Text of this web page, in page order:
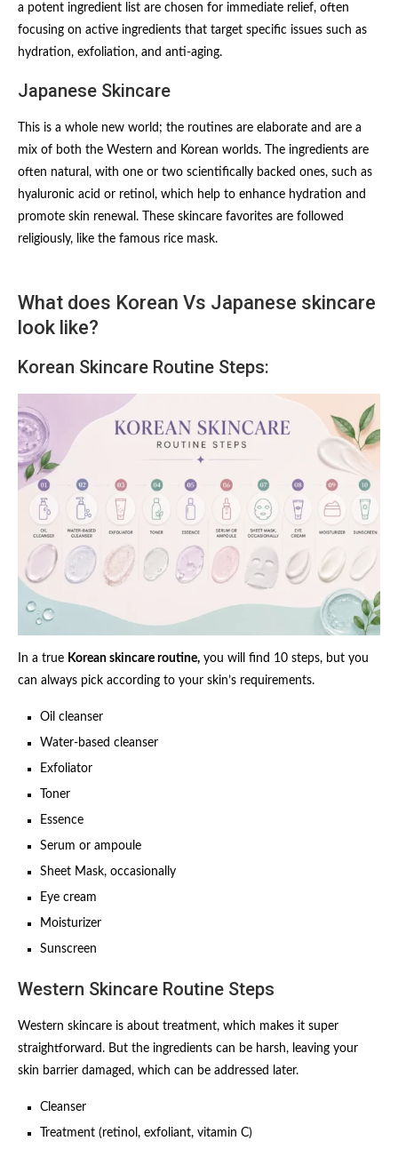
a potent ingredient list are chosen for immediate relief, often
focusing on active ingredients that target specific issues such as
hydration, exfoliation, and anti-aging.
Japanese Skincare
This is a whole new world; the routines are elaborate and are a
mix of both the Western and Korean worlds. The ingredients are
often natural, with one or two scientifically backed ones, such as
hyaluronic acid or retinol, which help to enhance hydration and
promote skin renewal. These skincare favorites are followed
religiously, like the famous rice mask.
What does Korean Vs Japanese skincare
look like?
Korean Skincare Routine Steps:
In a true Korean skincare routine, you will find 10 steps, but you
can always pick according to your skin’s requirements.
Oil cleanser
Water-based cleanser
Exfoliator
Toner
Essence
Serum or ampoule
Sheet Mask, occasionally
Eye cream
Moisturizer
Sunscreen
Western Skincare Routine Steps
Western skincare is about treatment, which makes it super
straightforward. But the ingredients can be harsh, leaving your
skin barrier damaged, which can be addressed later.
Cleanser
Treatment (retinol, exfoliant, vitamin C)